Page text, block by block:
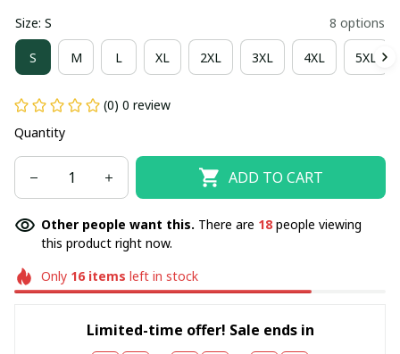
Size: S 8 options
S M L XL 2XL 3XL 4XL 5XL
(0) 0 review
Quantity
ADD TO CART
Other people want this. There are 18 people viewing
this product right now.
Only 16items left in stock
Limited-time offer! Sale ends in